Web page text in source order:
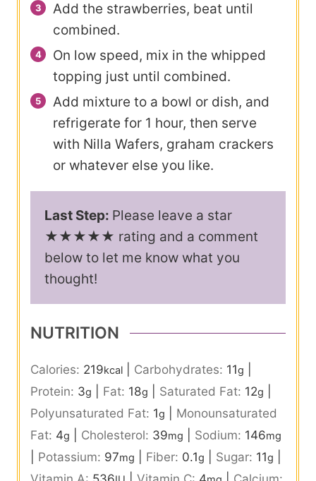
Add the strawberries, beat until
combined.
On low speed, mix in the whipped
topping just until combined.
Add mixture to a bowl or dish, and
refrigerate for 1 hour, then serve
with Nilla Wafers, graham crackers
or whatever else you like.
Last Step: Please leave a star
★★★★★ rating and a comment
below to let me know what you
thought!
NUTRITION
Calories: 219kcal Carbohydrates: 11g
Protein: 3g Fat: 18g Saturated Fat: 12g
Polyunsaturated Fat: 1g
Monounsaturated
Fat: 4g Cholesterol: 39mg Sodium: 146mg
Potassium: 97mg Fiber: 0.1g Sugar: 11g